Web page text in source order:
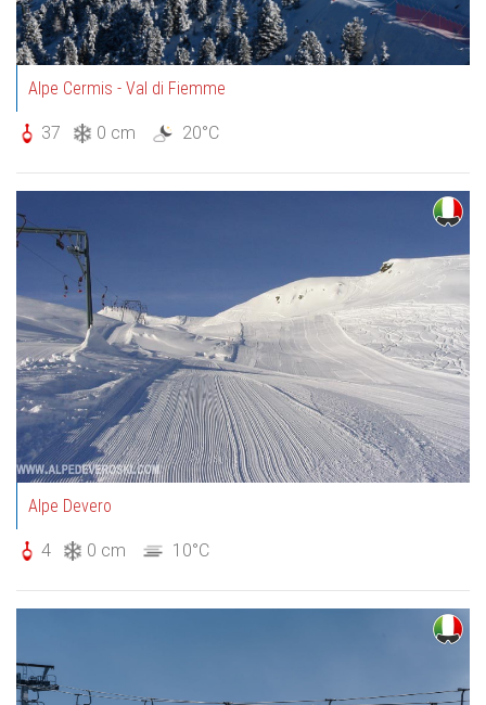
Alpe Cermis - Val di Fiemme
37 0 cm 20°C
Alpe Devero
4 0 cm 10°C